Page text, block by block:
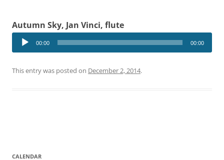
Autumn Sky, Jan Vinci, flute
Audio
Player
00:00 00:00
This entry was posted on December 2, 2014.
CALENDAR